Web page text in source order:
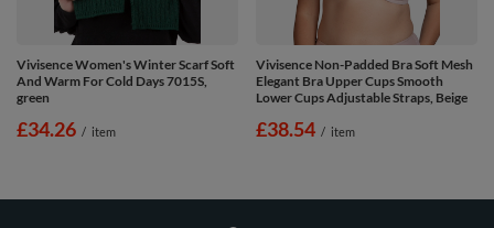
Vivisence Women's Winter Scarf Soft
And Warm For Cold Days 7015S,
green
£34.26 / item
Vivisence Non-Padded Bra Soft Mesh
Elegant Bra Upper Cups Smooth
Lower Cups Adjustable Straps, Beige
£38.54 / item